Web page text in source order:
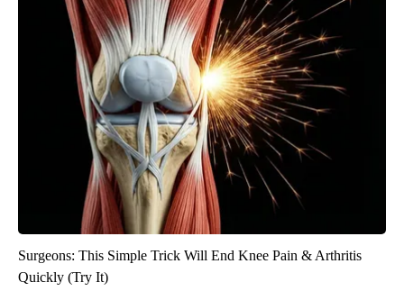
Surgeons: This Simple Trick Will End Knee Pain & Arthritis
Quickly (Try It)